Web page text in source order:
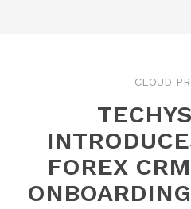
CLOUD
FOREX